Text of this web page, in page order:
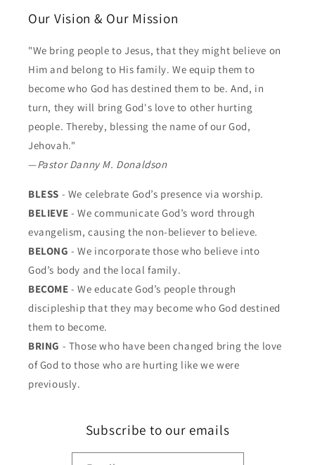
Our Vision & Our Mission
"We bring people to Jesus, that they might believe on
Him and belong to His family. We equip them to
become who God has destined them to be. And, in
turn, they will bring God's love to other hurting
people. Thereby, blessing the name of our God,
Jehovah."
—Pastor Danny M. Donaldson
BLESS - We celebrate God’s presence via worship.
BELIEVE - We communicate God’s word through
evangelism, causing the non-believer to believe.
BELONG - We incorporate those who believe into
God’s body and the local family.
BECOME - We educate God’s people through
discipleship that they may become who God destined
them to become.
BRING - Those who have been changed bring the love
of God to those who are hurting like we were
previously.
Subscribe to our emails